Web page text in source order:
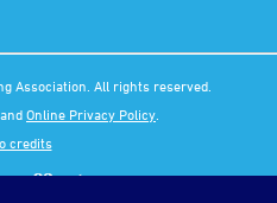
Association. All rights reserved.
and Online Privacy Policy
credits